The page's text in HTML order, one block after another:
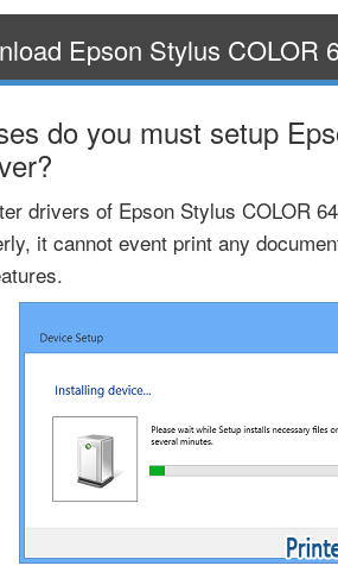
Epson Stylus COLOR
do you must setup
drivers of Epson Stylus COLOR
it cannot event print any